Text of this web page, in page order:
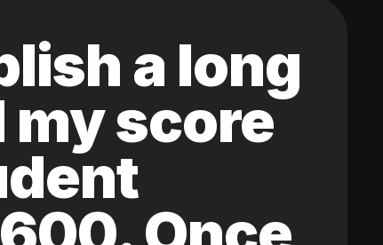
a long
score